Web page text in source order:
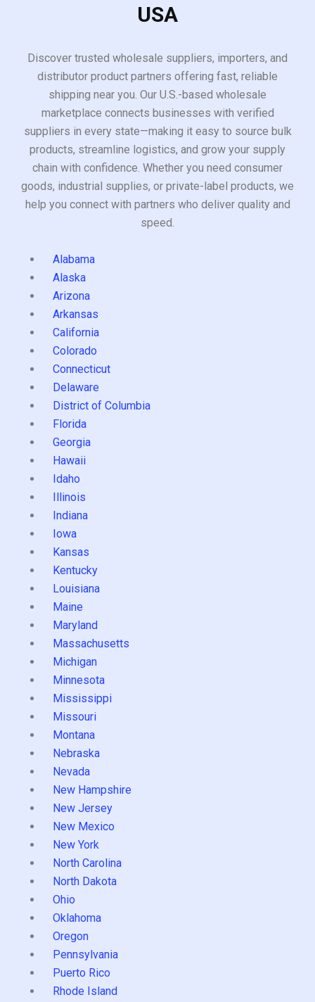
USA
Discover trusted wholesale suppliers, importers, and
distributor product partners offering fast, reliable
shipping near you. Our U.S.-based wholesale
marketplace connects businesses with verified
suppliers in every state—making it easy to source bulk
products, streamline logistics, and grow your supply
chain with confidence. Whether you need consumer
goods, industrial supplies, or private-label products, we
help you connect with partners who deliver quality and
speed.
Alabama
Alaska
Arizona
Arkansas
California
Colorado
Connecticut
Delaware
District of Columbia
Florida
Georgia
Hawaii
Idaho
Illinois
Indiana
Iowa
Kansas
Kentucky
Louisiana
Maine
Maryland
Massachusetts
Michigan
Minnesota
Mississippi
Missouri
Montana
Nebraska
Nevada
New Hampshire
New Jersey
New Mexico
New York
North Carolina
North Dakota
Ohio
Oklahoma
Oregon
Pennsylvania
Puerto Rico
Rhode Island